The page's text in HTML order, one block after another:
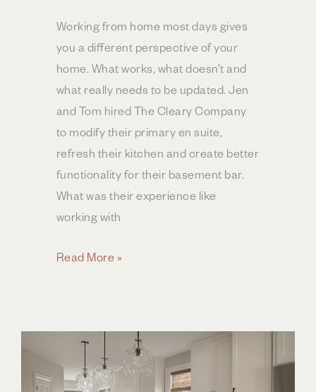
Working from home most days gives
you a different perspective of your
home. What works, what doesn’t and
what really needs to be updated. Jen
and Tom hired The Cleary Company
to modify their primary en suite,
refresh their kitchen and create better
functionality for their basement bar.
What was their experience like
working with
Kitchen,
Bathroom
Remodel
Read More »